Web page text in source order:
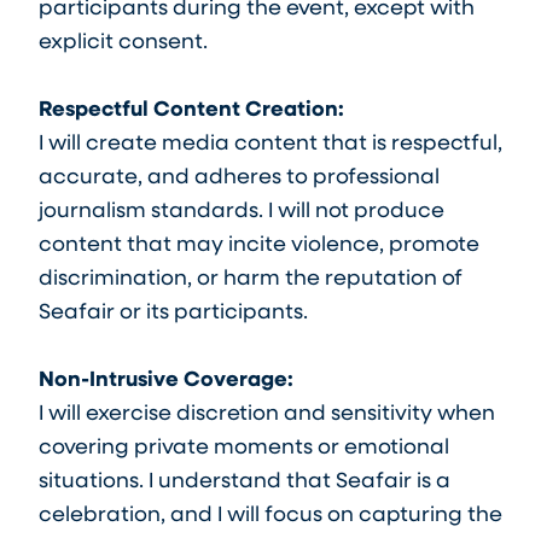
participants during the event, except with
explicit consent.
Respectful Content Creation:
I will create media content that is respectful,
accurate, and adheres to professional
journalism standards. I will not produce
content that may incite violence, promote
discrimination, or harm the reputation of
Seafair or its participants.
Non-Intrusive Coverage:
I will exercise discretion and sensitivity when
covering private moments or emotional
situations. I understand that Seafair is a
celebration, and I will focus on capturing the